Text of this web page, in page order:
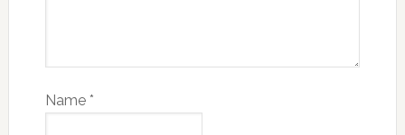
Name *